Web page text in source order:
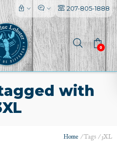
207-805-1888
0
with
Home /Tags /3XL
l